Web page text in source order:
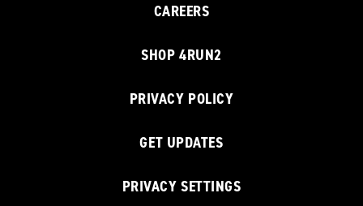
CAREERS
SHOP 4RUN2
PRIVACY POLICY
GET UPDATES
PRIVACY SETTINGS